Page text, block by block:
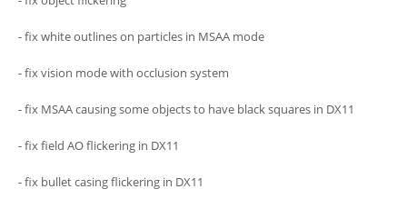
- fix white outlines on particles in MSAA mode
- fix vision mode with occlusion system
- fix MSAA causing some objects to have black squares in DX11
- fix field AO flickering in DX11
- fix bullet casing flickering in DX11